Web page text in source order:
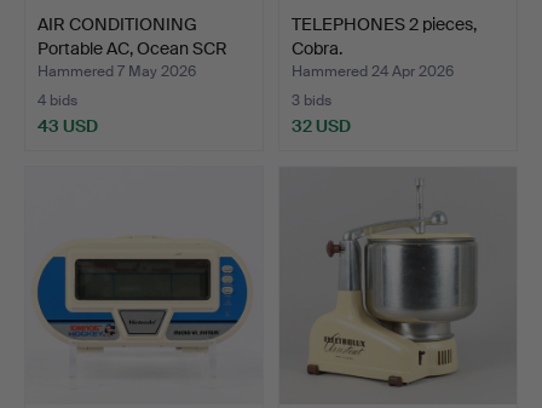
AIR CONDITIONING
Portable AC, Ocean SCR
70…
Hammered 7 May 2026
4 bids
43 USD
TELEPHONES 2 pieces,
Cobra.
Hammered 24 Apr 2026
3 bids
32 USD